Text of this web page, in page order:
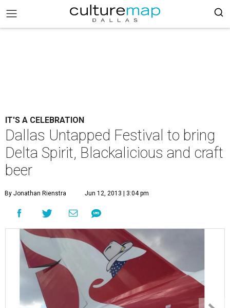
IT'S A CELEBRATION
Dallas Untapped Festival to bring
Delta Spirit, Blackalicious and craft
beer
By Jonathan Rienstra Jun 12, 2013 | 3:04 pm